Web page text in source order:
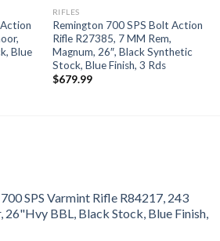
Blue
RIFLES
Remington 700 SPS Bolt Action
Rifle R27385, 7 MM Rem,
Magnum, 26″, Black Synthetic
Stock, Blue Finish, 3 Rds
$679.99
SPS Varmint Rifle R84217, 243
26"Hvy BBL, Black Stock, Blue Finish,